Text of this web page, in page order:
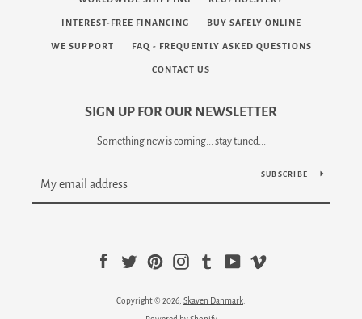
INTEREST-FREE FINANCING BUY SAFELY ONLINE
WE SUPPORT FAQ - FREQUENTLY ASKED QUESTIONS
CONTACT US
SIGN UP FOR OUR NEWSLETTER
Something new is coming... stay tuned...
SUBSCRIBE
FacebookTwitter PinterestInstagram
Tumblr YouTube
Copyright © 2026, Skaven Danmark